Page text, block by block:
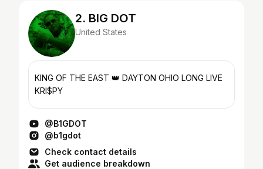
2. BIG DOT
United States
KING OF THE EAST 👑 DAYTON OHIO LONG LIVE
KRI$PY
@B1GDOT
@b1gdot
Check contact details
Get audience breakdown